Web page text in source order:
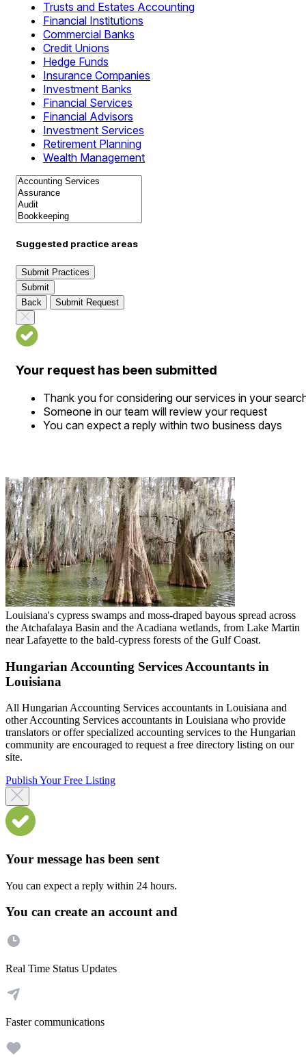
Trusts and Estates Accounting
Financial Institutions
Commercial Banks
Credit Unions
Hedge Funds
Insurance Companies
Investment Banks
Financial Services
Financial Advisors
Investment Services
Retirement Planning
Wealth Management
Suggested practice areas
Submit Practices
Submit
Back
Submit Request
Your request has been submitted
Thank you for considering our services in your
Someone in our team will review your request
You can expect a reply within two business days
Louisiana's cypress swamps and moss-draped bayous spread across
the Atchafalaya Basin and the Acadiana wetlands, from Lake Martin
near Lafayette to the bald-cypress forests of the Gulf Coast.
Hungarian Accounting Services Accountants in
Louisiana
All Hungarian Accounting Services accountants in Louisiana and
other Accounting Services accountants in Louisiana who provide
translators or offer specialized accounting services to the Hungarian
community are encouraged to request a free directory listing on our
site.
Publish Your Free Listing
Your message has been sent
You can expect a reply within 24 hours.
You can create an account and
Real Time Status Updates
Faster communications